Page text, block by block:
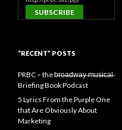
“RECENT” POSTS
PRBC – the b̶r̶o̶a̶d̶w̶a̶y̶ ̶m̶u̶s̶i̶c̶a̶l̶
Briefing Book Podcast
5 Lyrics From the Purple One
that Are Obviously About
Marketing